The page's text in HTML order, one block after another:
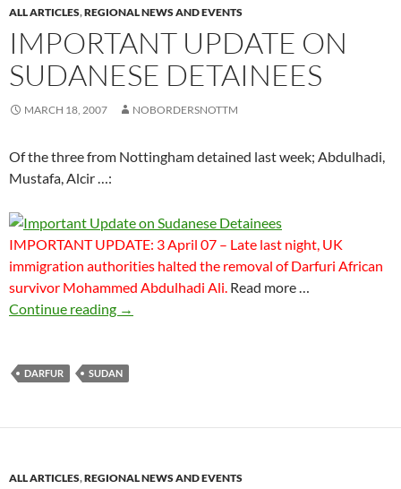
ALL ARTICLES,REGIONAL NEWS AND EVENTS
IMPORTANT UPDATE ON
SUDANESE DETAINEES
MARCH 18, 2007 NOBORDERSNOTTM
Of the three from Nottingham detained last week; Abdulhadi,
Mustafa, Alcir …:
IMPORTANT UPDATE: 3 April 07 – Late last night, UK
immigration authorities halted the removal of Darfuri African
survivor Mohammed Abdulhadi Ali. Read more …
Continue reading Important Update on Sudanese Detainees
→
DARFUR SUDAN
ALL ARTICLES,REGIONAL NEWS AND EVENTS